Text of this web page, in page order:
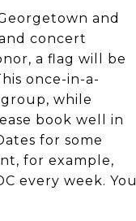
and
concert
a flag will be
once-in-a-
while
book well in
for some
for example,
every week. You